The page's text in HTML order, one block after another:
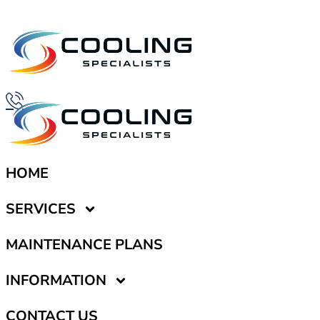
HOME
SERVICES
MAINTENANCE PLANS
INFORMATION
CONTACT US